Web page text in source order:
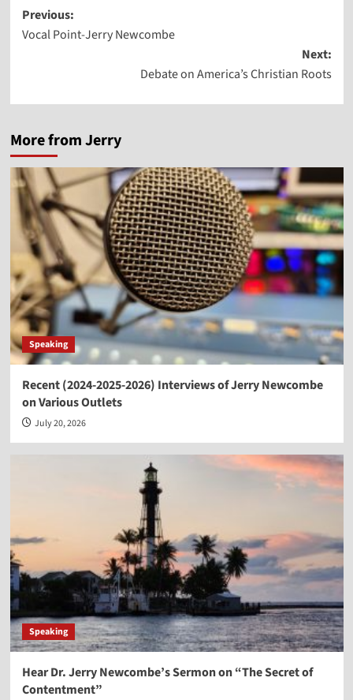
Post
navigation
Previous:
Vocal Point-Jerry Newcombe
Next:
Debate on America’s Christian Roots
More from Jerry
Speaking
Recent (2024-2025-2026) Interviews of Jerry Newcombe
on Various Outlets
July 20, 2026
Speaking
Hear Dr. Jerry Newcombe’s Sermon on “The Secret of
Contentment”